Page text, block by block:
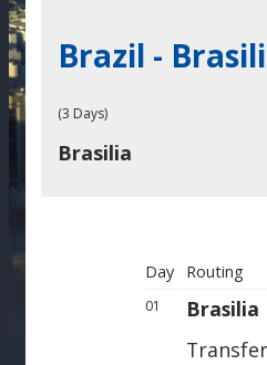
Brazil -
(3 Days)
Brasilia
Day Routing
01
Brasilia